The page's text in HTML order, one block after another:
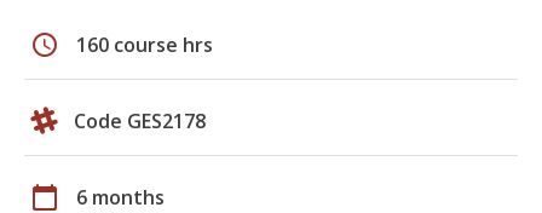
schedule 160 course hrs
Code GES2178
calendar_today 6 months